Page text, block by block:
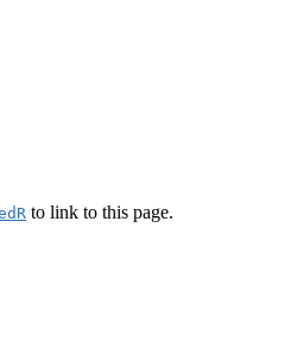
to link to this page.